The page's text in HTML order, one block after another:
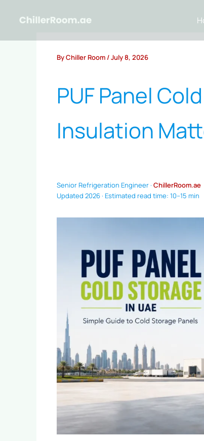
ByChiller Room /July 8, 2026
PUF Panel
Insulation
Senior Refrigeration Engineer · ChillerRoom.ae
Updated 2026 · Estimated read time: 10–15 min